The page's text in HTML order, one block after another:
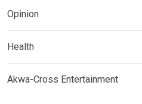
Opinion
Health
Akwa-Cross Entertainment